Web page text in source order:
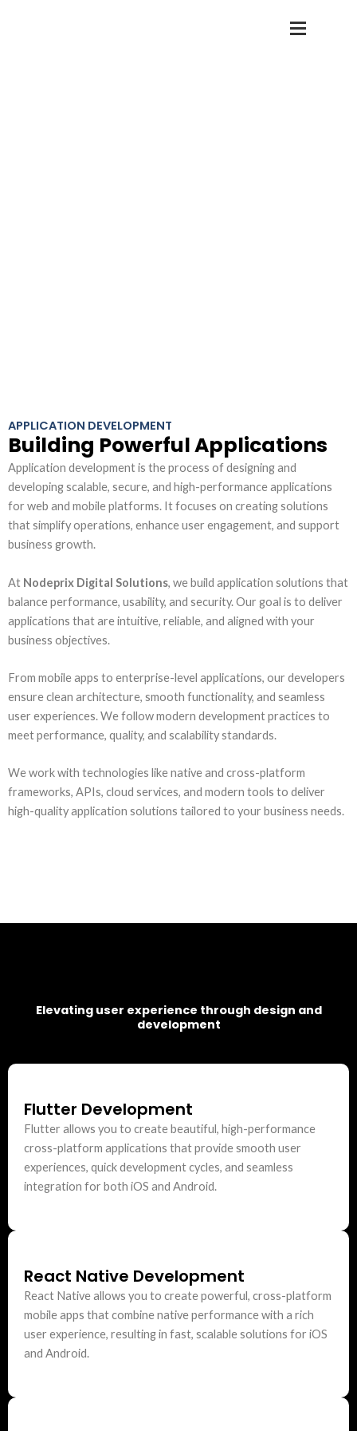
APPLICATION DEVELOPMENT
Building Powerful Applications
Application development is the process of designing and
developing scalable, secure, and high-performance applications
for web and mobile platforms. It focuses on creating solutions
that simplify operations, enhance user engagement, and support
business growth.
At Nodeprix Digital Solutions, we build application solutions that
balance performance, usability, and security. Our goal is to deliver
applications that are intuitive, reliable, and aligned with your
business objectives.
From mobile apps to enterprise-level applications, our developers
ensure clean architecture, smooth functionality, and seamless
user experiences. We follow modern development practices to
meet performance, quality, and scalability standards.
We work with technologies like native and cross-platform
frameworks, APIs, cloud services, and modern tools to deliver
high-quality application solutions tailored to your business needs.
Elevating user experience through design and
development
Flutter Development
Flutter allows you to create beautiful, high-performance
cross-platform applications that provide smooth user
experiences, quick development cycles, and seamless
integration for both iOS and Android.
React Native Development
React Native allows you to create powerful, cross-platform
mobile apps that combine native performance with a rich
user experience, resulting in fast, scalable solutions for iOS
and Android.